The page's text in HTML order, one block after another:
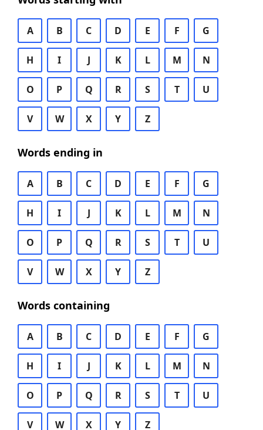
A B C D E F G
H I J K L M N
O P Q R S T U
V W X Y Z
Words ending in
A B C D E F G
H I J K L M N
O P Q R S T U
V W X Y Z
Words containing
A B C D E F G
H I J K L M N
O P Q R S T U
V W X Y Z